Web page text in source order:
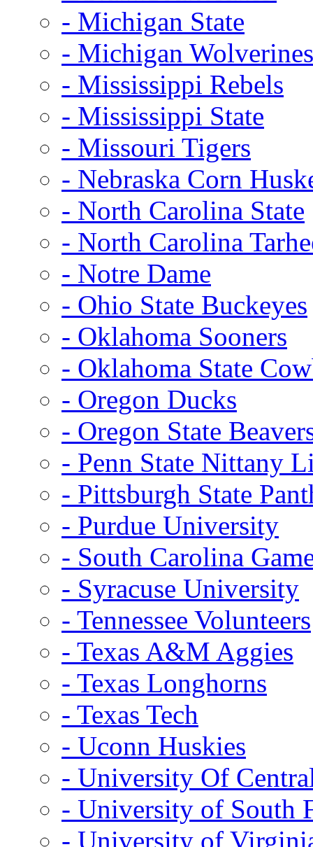
- Michigan State
- Michigan Wolverines
- Mississippi Rebels
- Mississippi State
- Missouri Tigers
- Nebraska Corn
- North Carolina State
- North Carolina
- Notre Dame
- Ohio State Buckeyes
- Oklahoma Sooners
- Oklahoma State
- Oregon Ducks
- Oregon State
- Penn State Nittany
- Pittsburgh State
- Purdue University
- South Carolina
- Syracuse University
- Tennessee Volunteers
- Texas A&M Aggies
- Texas Longhorns
- Texas Tech
- Uconn Huskies
- University Of
- University of South
- University of